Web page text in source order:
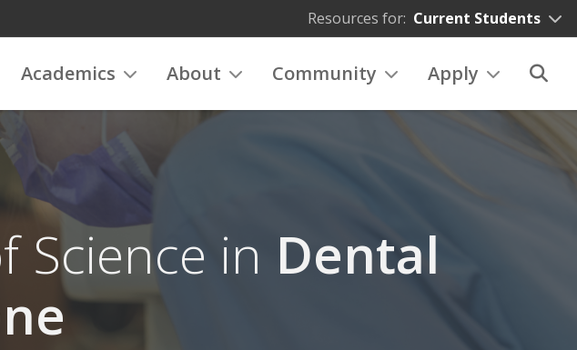
Resources for: Current Students
Academics About Community Apply
Science in Dental